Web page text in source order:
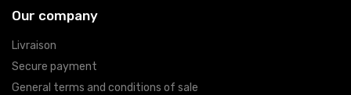
Our company
Livraison
Secure payment
General terms and conditions of sale